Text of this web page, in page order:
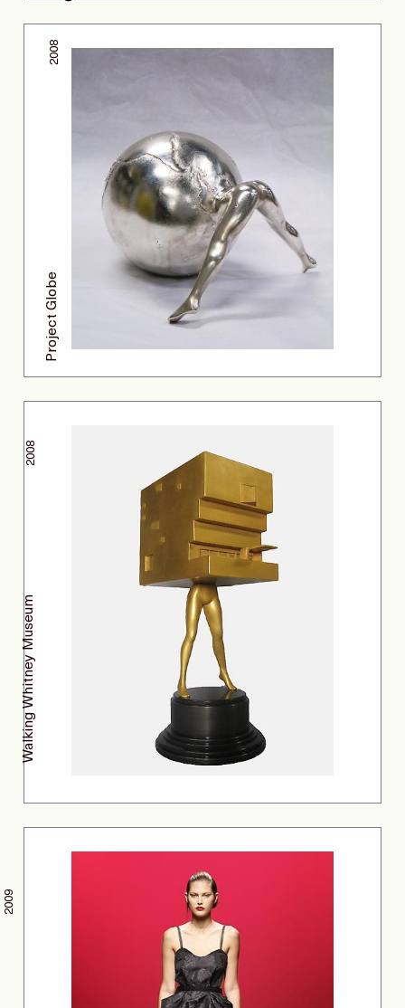
Project Globe
2008
Walking Whitney Museum
2008
2009